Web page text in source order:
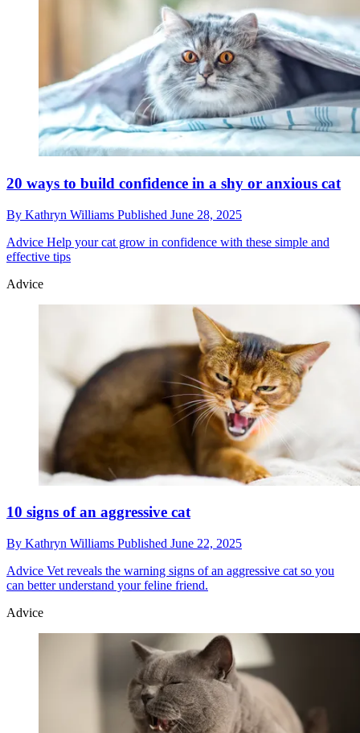
20 ways to build confidence in a shy or anxious cat
By Kathryn Williams Published June 28, 2025
Advice Help your cat grow in confidence with these simple and
effective tips
Advice
10 signs of an aggressive cat
By Kathryn Williams Published June 22, 2025
Advice Vet reveals the warning signs of an aggressive cat so you
can better understand your feline friend.
Advice